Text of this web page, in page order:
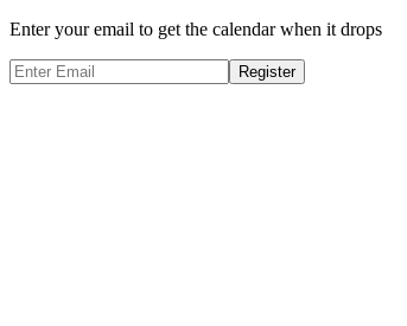
Enter your email to get the calendar when it drops
Register